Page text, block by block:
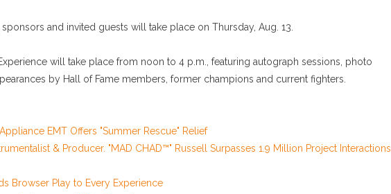
and invited guests will take place on Thursday, Aug. 13.
will take place from noon to 4 p.m., featuring autograph sessions, photo
by Hall of Fame members, former champions and current fighters.
EMT Offers "Summer Rescue" Relief
& Producer. "MAD CHAD™" Russell Surpasses 1.9 Million Project Interactions
Browser Play to Every Experience